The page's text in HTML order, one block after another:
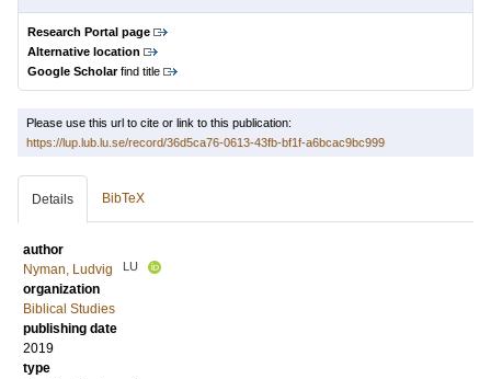
Research Portal page
Alternative location
Google Scholarfind title
Please use this url to cite or link to this publication:
https://lup.lub.lu.se/record/36d5ca76-0613-43fb-bf1f-a6bcac9bc999
Details BibTeX
author
Nyman, Ludvig
LU
organization
Biblical Studies
publishing date
2019
type